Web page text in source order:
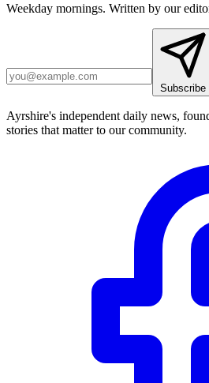
Weekday mornings. Written by our
Subscribe
Ayrshire's independent daily news,
stories that matter to our community.